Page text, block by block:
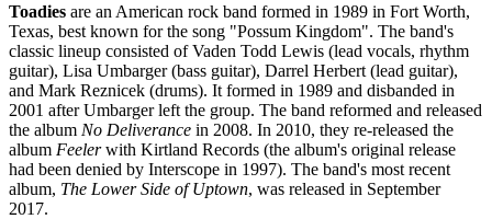
Toadies are an American rock band formed in 1989 in Fort Worth,
Texas, best known for the song "Possum Kingdom". The band's
classic lineup consisted of Vaden Todd Lewis (lead vocals, rhythm
guitar), Lisa Umbarger (bass guitar), Darrel Herbert (lead guitar),
and Mark Reznicek (drums). It formed in 1989 and disbanded in
2001 after Umbarger left the group. The band reformed and released
the album No Deliverance in 2008. In 2010, they re-released the
album Feelerwith Kirtland Records (the album's original release
had been denied by Interscope in 1997). The band's most recent
album, The Lower Side of Uptown, was released in September
2017.